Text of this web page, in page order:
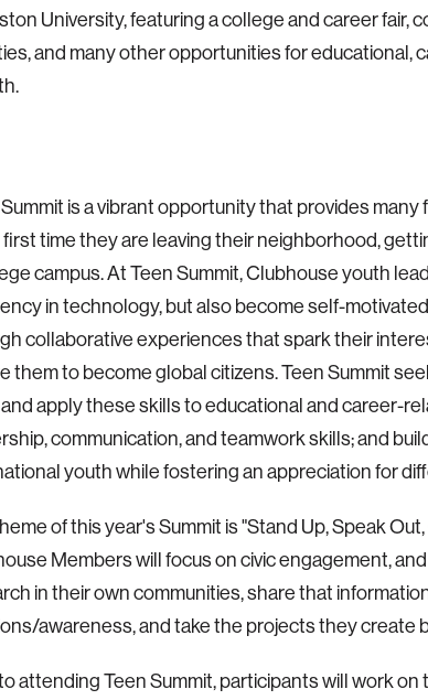
University, featuring a college and career fair,
and many other opportunities for educational,
is a vibrant opportunity that provides
first time they are leaving their neighborhood,
campus. At Teen Summit, Clubhouse youth
in technology, but also become self-
collaborative experiences that spark their
them to become global citizens. Teen Summit
apply these skills to educational and career-
communication, and teamwork skills; and
youth while fostering an appreciation for
of this year's Summit is "Stand Up, Speak
Members will focus on civic engagement,
in their own communities, share that
awareness, and take the projects they create
attending Teen Summit, participants will work